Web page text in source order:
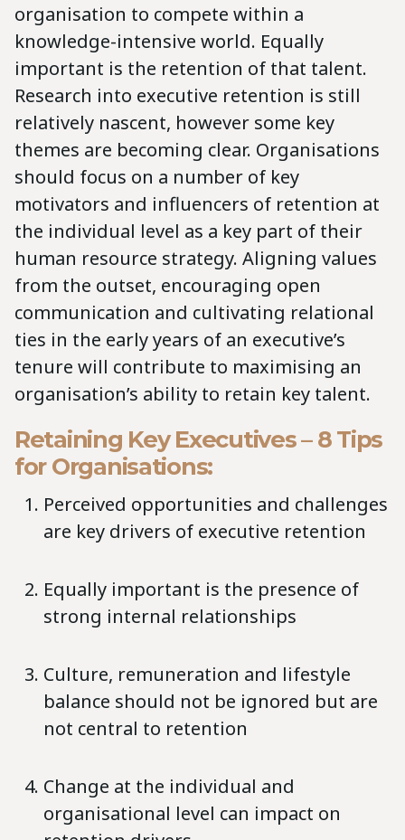
organisation to compete within a
knowledge-intensive world. Equally
important is the retention of that talent.
Research into executive retention is still
relatively nascent, however some key
themes are becoming clear. Organisations
should focus on a number of key
motivators and influencers of retention at
the individual level as a key part of their
human resource strategy. Aligning values
from the outset, encouraging open
communication and cultivating relational
ties in the early years of an executive’s
tenure will contribute to maximising an
organisation’s ability to retain key talent.
Retaining Key Executives – 8 Tips
for Organisations:
Perceived opportunities and challenges
are key drivers of executive retention
Equally important is the presence of
strong internal relationships
Culture, remuneration and lifestyle
balance should not be ignored but are
not central to retention
Change at the individual and
organisational level can impact on